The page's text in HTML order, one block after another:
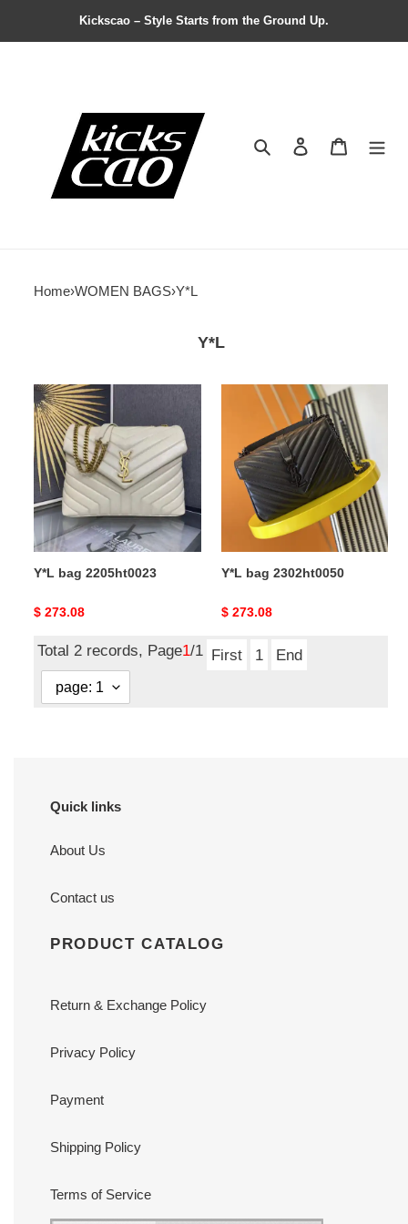
Kickscao – Style Starts from the Ground Up.
Search Contact us
Home›WOMEN BAGS›Y*L
Y*L
Y*L
bag
2205ht0023
Y*L bag 2205ht0023
Original
$ 273.08
2302ht0050
Y*L bag 2302ht0050
Original
$ 273.08
Total 2 records, Page1/1 First 1 End
Quick links
About Us
Contact us
PRODUCT CATALOG
Return & Exchange Policy
Privacy Policy
Payment
Shipping Policy
Terms of Service